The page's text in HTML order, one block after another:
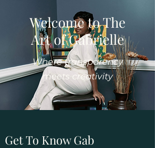
Welcome to The
Art of Gabrielle
Where transparency
meets creativity
Get To Know Gab